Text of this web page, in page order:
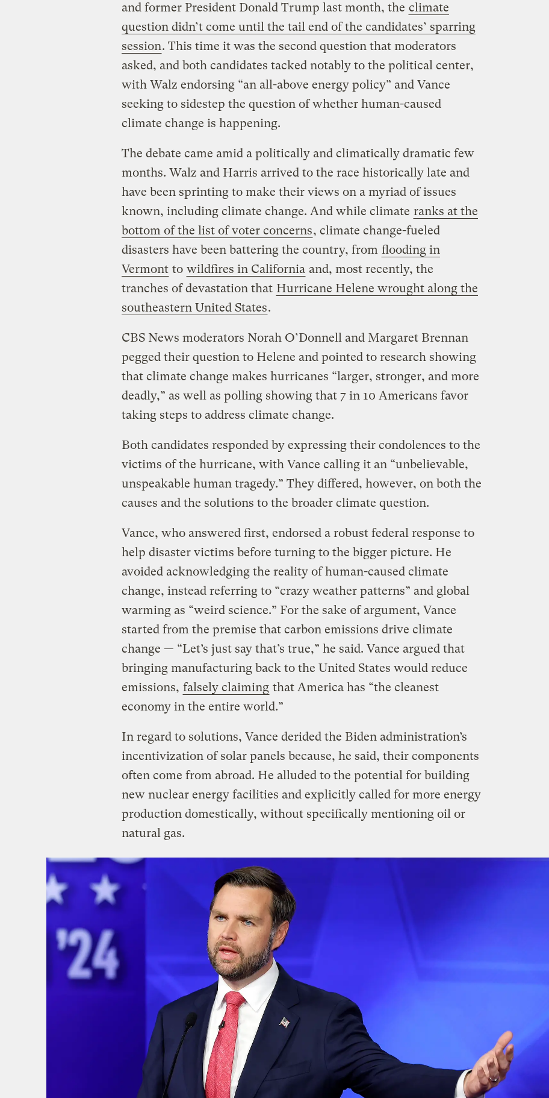
and former President Donald Trump last month, the climate
question didn’t come until the tail end of the candidates’ sparring
session. This time it was the second question that moderators
asked, and both candidates tacked notably to the political center,
with Walz endorsing “an all-above energy policy” and Vance
seeking to sidestep the question of whether human-caused
climate change is happening.
The debate came amid a politically and climatically dramatic few
months. Walz and Harris arrived to the race historically late and
have been sprinting to make their views on a myriad of issues
known, including climate change. And while climate ranks at the
bottom of the list of voter concerns, climate change-fueled
disasters have been battering the country, from flooding in
Vermont to wildfires in California and, most recently, the
tranches of devastation that Hurricane Helene wrought along the
southeastern United States.
CBS News moderators Norah O’Donnell and Margaret Brennan
pegged their question to Helene and pointed to research showing
that climate change makes hurricanes “larger, stronger, and more
deadly,” as well as polling showing that 7 in 10 Americans favor
taking steps to address climate change.
Both candidates responded by expressing their condolences to the
victims of the hurricane, with Vance calling it an “unbelievable,
unspeakable human tragedy.” They differed, however, on both the
causes and the solutions to the broader climate question.
Vance, who answered first, endorsed a robust federal response to
help disaster victims before turning to the bigger picture. He
avoided acknowledging the reality of human-caused climate
change, instead referring to “crazy weather patterns” and global
warming as “weird science.” For the sake of argument, Vance
started from the premise that carbon emissions drive climate
change — “Let’s just say that’s true,” he said. Vance argued that
bringing manufacturing back to the United States would reduce
emissions, falsely claiming that America has “the cleanest
economy in the entire world.”
In regard to solutions, Vance derided the Biden administration’s
incentivization of solar panels because, he said, their components
often come from abroad. He alluded to the potential for building
new nuclear energy facilities and explicitly called for more energy
production domestically, without specifically mentioning oil or
natural gas.